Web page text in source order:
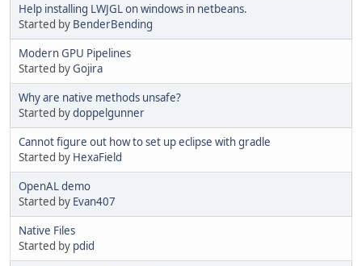
Help installing LWJGL on windows in netbeans.
Started by BenderBending
Modern GPU Pipelines
Started byGojira
Why are native methods unsafe?
Started bydoppelgunner
Cannot figure out how to set up eclipse with gradle
Started by HexaField
OpenAL demo
Started by Evan407
Native Files
Started by pdid